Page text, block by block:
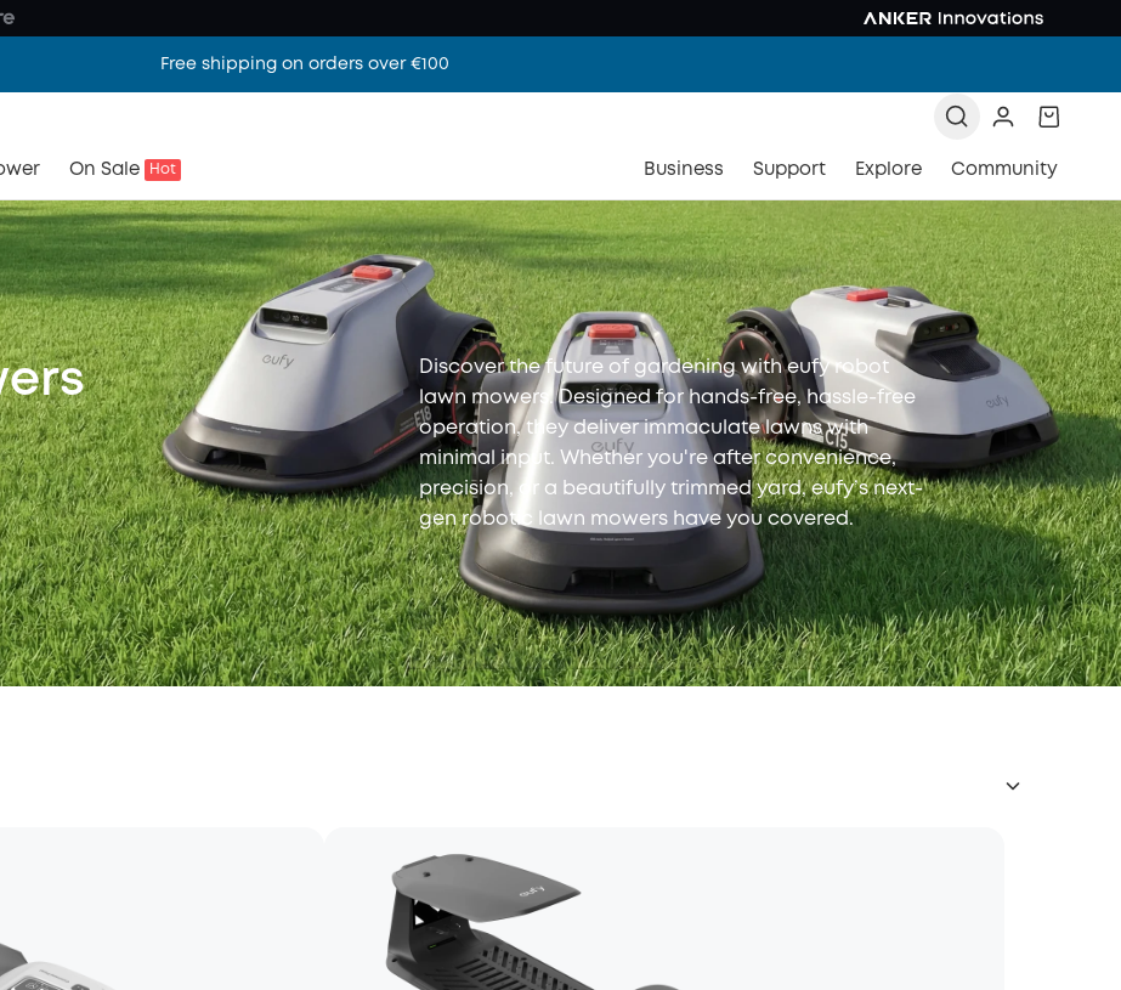
Free shipping on orders over €100
On Sale Hot Business Support Explore Community
Discover the future of gardening with eufy robot
lawn mowers. Designed for hands-free, hassle-free
operation, they deliver immaculate lawns with
minimal input. Whether you're after convenience,
precision, or a beautifully trimmed yard, eufy’s next-
gen robotic lawn mowers have you covered.